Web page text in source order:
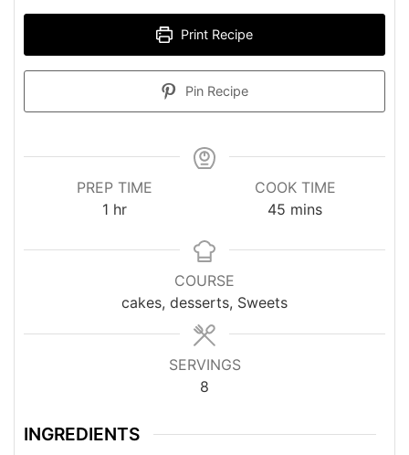
Print Recipe
Pin Recipe
PREP TIME
1hour
hr
COOK TIME
45 minutes
mins
COURSE
cakes, desserts, Sweets
SERVINGS
8
INGREDIENTS